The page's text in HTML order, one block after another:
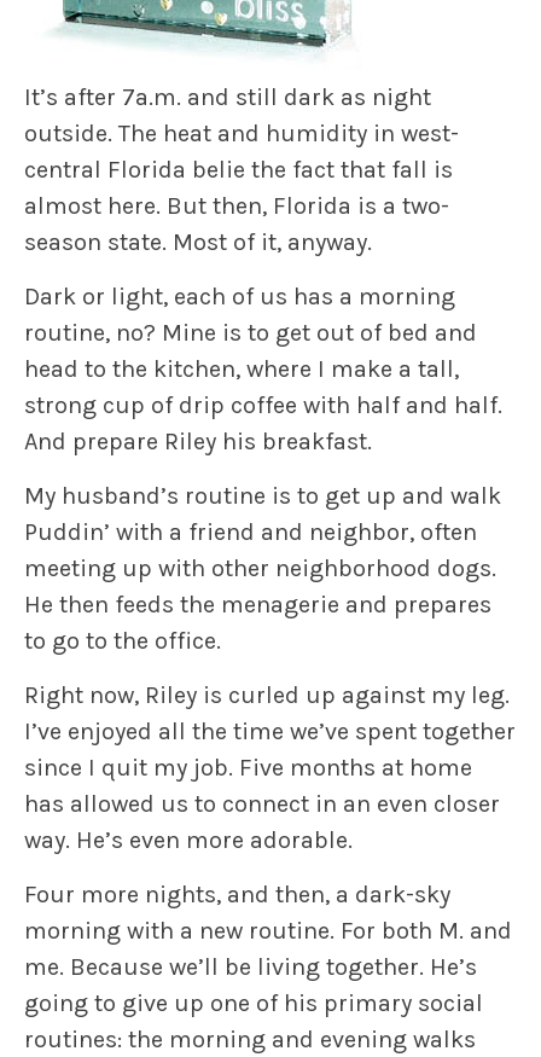
It’s after 7a.m. and still dark as night
outside. The heat and humidity in west-
central Florida belie the fact that fall is
almost here. But then, Florida is a two-
season state. Most of it, anyway.
Dark or light, each of us has a morning
routine, no? Mine is to get out of bed and
head to the kitchen, where I make a tall,
strong cup of drip coffee with half and half.
And prepare Riley his breakfast.
My husband’s routine is to get up and walk
Puddin’ with a friend and neighbor, often
meeting up with other neighborhood dogs.
He then feeds the menagerie and prepares
to go to the office.
Right now, Riley is curled up against my leg.
I’ve enjoyed all the time we’ve spent together
since I quit my job. Five months at home
has allowed us to connect in an even closer
way. He’s even more adorable.
Four more nights, and then, a dark-sky
morning with a new routine. For both M. and
me. Because we’ll be living together. He’s
going to give up one of his primary social
routines: the morning and evening walks